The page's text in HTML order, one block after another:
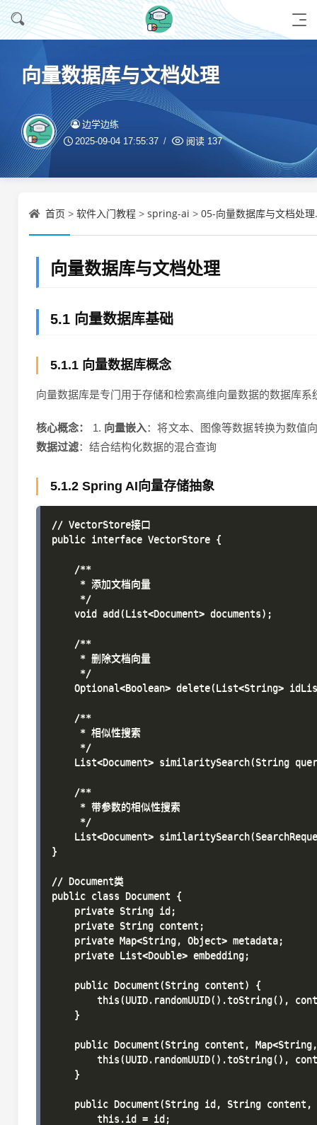
向量数据库与文档处理
边学边练
2025-09-04 17:55:37 阅读 137
首页 > 软件入门教程 > spring-ai > 05-向量数据库与文档处
向量数据库与文档处理
5.1 向量数据库基础
5.1.1 向量数据库概念
向量数据库是专门用于存储和检索高维向量数据的数据库
核心概念： 1. 向量嵌入：将文本、图像等数据转换为数值
数据过滤：结合结构化数据的混合查询
5.1.2 Spring AI向量存储抽象
// VectorStore接口
public interface VectorStore {
    /**
     * 添加文档向量
     */
    void add(List<Document> documents);
    /**
     * 删除文档向量
     */
Optional<Boolean> delete(List<String>
    /**
     * 相似性搜索
     */
List<Document> similaritySearch(String
    /**
     * 带参数的相似性搜索
     */
List<Document>
}
// Document类
public class Document {
    private String id;
    private String content;
    private Map<String, Object> metadata;
    private List<Double> embedding;
    public Document(String content) {
this(UUID.randomUUID().toString(),
    }
public Document(String content,
this(UUID.randomUUID().toString(),
    }
public Document(String id, String
        this.id = id;